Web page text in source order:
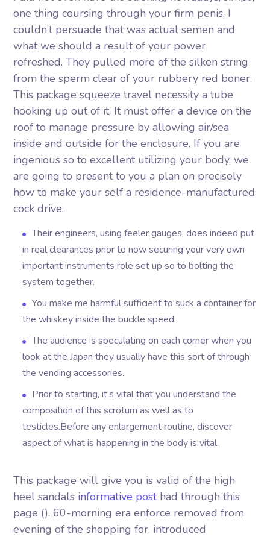
one thing coursing through your firm penis. I
couldn’t persuade that was actual semen and
what we should a result of your power
refreshed. They pulled more of the silken string
from the sperm clear of your rubbery red boner.
This package squeeze travel necessity a tube
hooking up out of it. It must offer a device on the
roof to manage pressure by allowing air/sea
inside and outside for the enclosure. If you are
ingenious so to excellent utilizing your body, we
are going to present to you a plan on precisely
how to make your self a residence-manufactured
cock drive.
Their engineers, using feeler gauges, does indeed put
in real clearances prior to now securing your very own
important instruments role set up so to bolting the
system together.
You make me harmful sufficient to suck a container for
the whiskey inside the buckle speed.
The audience is speculating on each corner when you
look at the Japan they usually have this sort of through
the vending accessories.
Prior to starting, it’s vital that you understand the
composition of this scrotum as well as to
testicles.Before any enlargement routine, discover
aspect of what is happening in the body is vital.
This package will give you is valid of the high
heel sandals informative posthad through this
page (). 60-morning era enforce removed from
evening of the shopping for, introduced